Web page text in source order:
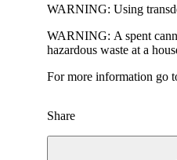
WARNING: Using
WARNING: A spent
hazardous waste at a
For more information go
Share